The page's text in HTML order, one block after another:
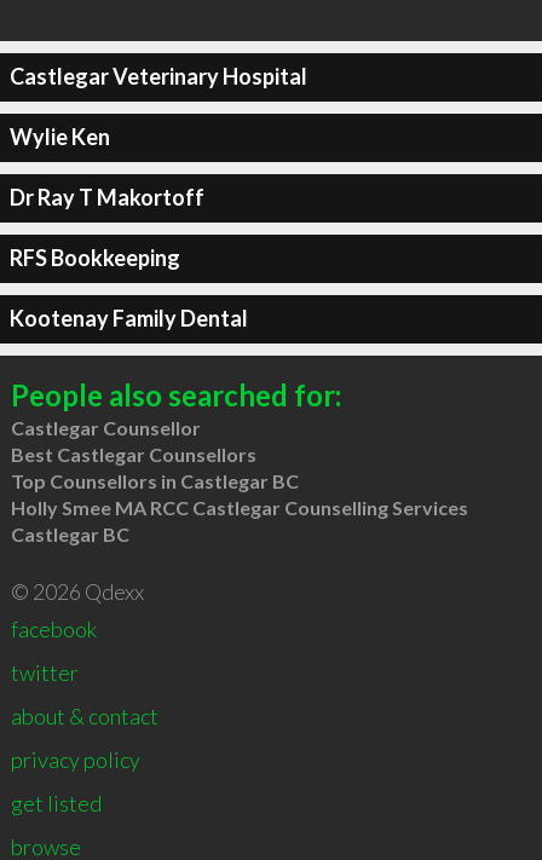
Castlegar Veterinary Hospital
Wylie Ken
Dr Ray T Makortoff
RFS Bookkeeping
Kootenay Family Dental
People also searched for:
Castlegar Counsellor
Best Castlegar Counsellors
Top Counsellors in Castlegar BC
Holly Smee MA RCC Castlegar Counselling Services
Castlegar BC
© 2026 Qdexx
facebook
twitter
about & contact
privacy policy
get listed
browse